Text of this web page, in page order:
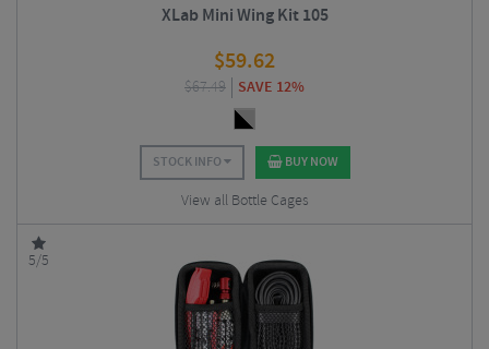
XLab Mini Wing Kit 105
$59.62
$67.49 SAVE 12%
STOCK INFO BUY NOW
View all Bottle Cages
5/5